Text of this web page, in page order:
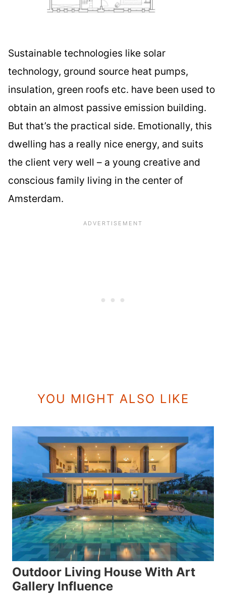
Sustainable technologies like solar
technology, ground source heat pumps,
insulation, green roofs etc. have been used to
obtain an almost passive emission building.
But that’s the practical side. Emotionally, this
dwelling has a really nice energy, and suits
the client very well – a young creative and
conscious family living in the center of
Amsterdam.
YOU MIGHT ALSO LIKE
Outdoor Living House With Art
Gallery Influence